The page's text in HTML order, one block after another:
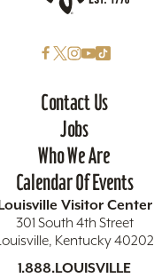
Contact Us
Jobs
Who We Are
Calendar Of Events
Visitor Center
301 South 4th Street
Kentucky 40202
1.888.LOUISVILLE